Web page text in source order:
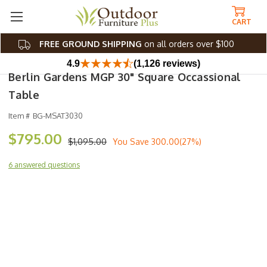
FREE GROUND SHIPPING on all orders over $100
CART
4.9 (1,126 reviews)
Berlin Gardens MGP 30" Square Occassional
Table
Item # BG-MSAT3030
$1,095.00
$795.00 You Save 300.00(27%)
6 answered questions